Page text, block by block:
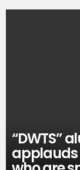
“DWTS”
applauds